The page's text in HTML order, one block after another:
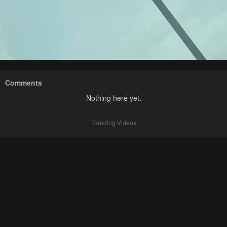
Comments
Nothing here yet.
Trending Videos